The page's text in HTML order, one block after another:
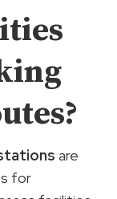
are
for